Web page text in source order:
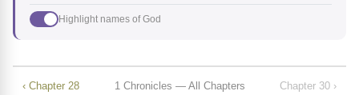
Highlight names of God
‹ Chapter 28 1 Chronicles — All Chapters Chapter 30 ›